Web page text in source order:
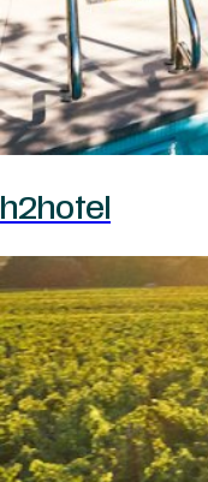
h2hotel